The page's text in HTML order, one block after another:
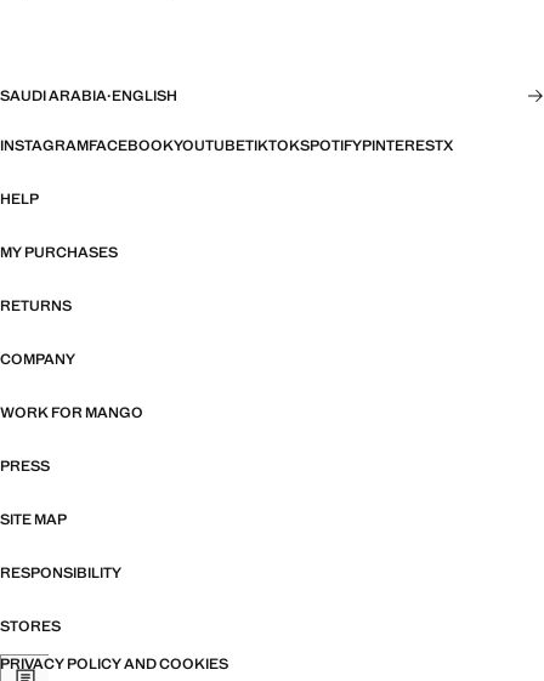
SAUDI ARABIA·ENGLISH
INSTAGRAMFACEBOOKYOUTUBETIKTOKSPOTIFYPINTERESTX
HELP
MY PURCHASES
RETURNS
COMPANY
WORK FOR MANGO
PRESS
SITE MAP
RESPONSIBILITY
STORES
PRIVACY POLICY AND COOKIES